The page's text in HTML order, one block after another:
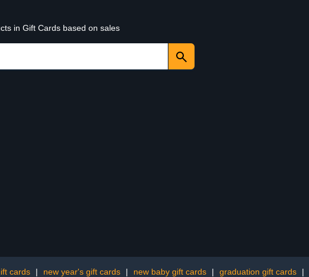
in Gift Cards based on sales
cards | new year's gift cards | new baby gift cards | graduation gift cards |